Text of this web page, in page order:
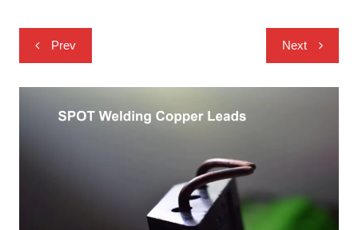
Post
navigation
Prev Next